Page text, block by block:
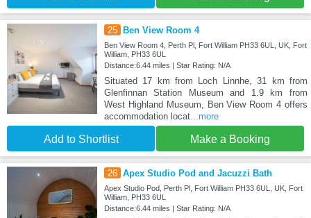
25 Ben View Room 4
Ben View Room 4, Perth Pl, Fort William PH33 6UL, UK, Fort
William, PH33 6UL
Distance:6.44 miles | Star Rating: N/A
Situated 17 km from Loch Linnhe, 31 km from
Glenfinnan Station Museum and 1.9 km from
West Highland Museum, Ben View Room 4 offers
accommodation locat...more
Add to Shortlist Make a Booking
26 Apex Studio Pod and Jacuzzi Bath
Apex Studio Pod, Perth Pl, Fort William PH33 6UL, UK, Fort
William, PH33 6UL
Distance:6.44 miles | Star Rating: N/A